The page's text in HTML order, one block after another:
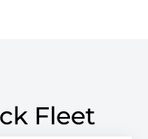
Fleet